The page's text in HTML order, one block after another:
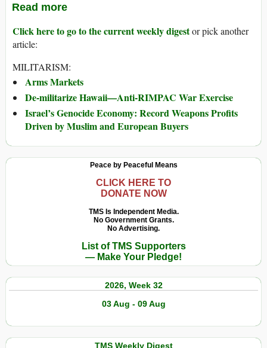
Read more
Click here to go to the current weekly digestor pick another
article:
MILITARISM:
Arms Markets
De-militarize Hawaii—Anti-RIMPAC War Exercise
Israel’s Genocide Economy: Record Weapons Profits
Driven by Muslim and European Buyers
Peace by Peaceful Means
CLICK HERE TO
DONATE NOW
TMS Is Independent Media.
No Government Grants.
No Advertising.
List of TMS Supporters
— Make Your Pledge!
2026, Week 32
03 Aug - 09 Aug
TMS Weekly Digest